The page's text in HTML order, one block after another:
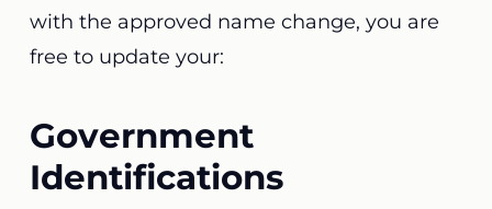
with the approved name change, you are
free to update your:
Government
Identifications